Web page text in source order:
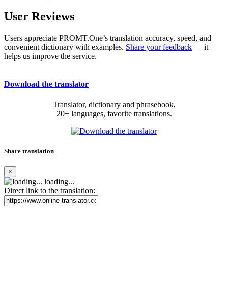
User Reviews
Users appreciate PROMT.One’s translation accuracy, speed, and
convenient dictionary with examples. Share your feedback — it
helps us improve the service.
Download the translator
Translator, dictionary and phrasebook,
20+ languages, favorite translations.
Share translation
×
loading...
Direct link to the translation: